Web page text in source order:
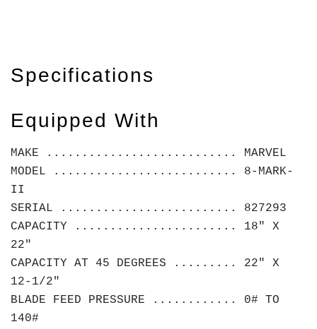
Specifications
Equipped With
MAKE ........................... MARVEL
MODEL .......................... 8-MARK-
II
SERIAL ......................... 827293
CAPACITY ....................... 18" X
22"
CAPACITY AT 45 DEGREES ......... 22" X
12-1/2"
BLADE FEED PRESSURE ............ 0# TO
140#